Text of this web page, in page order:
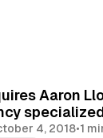
Aaron
4, 2018•1